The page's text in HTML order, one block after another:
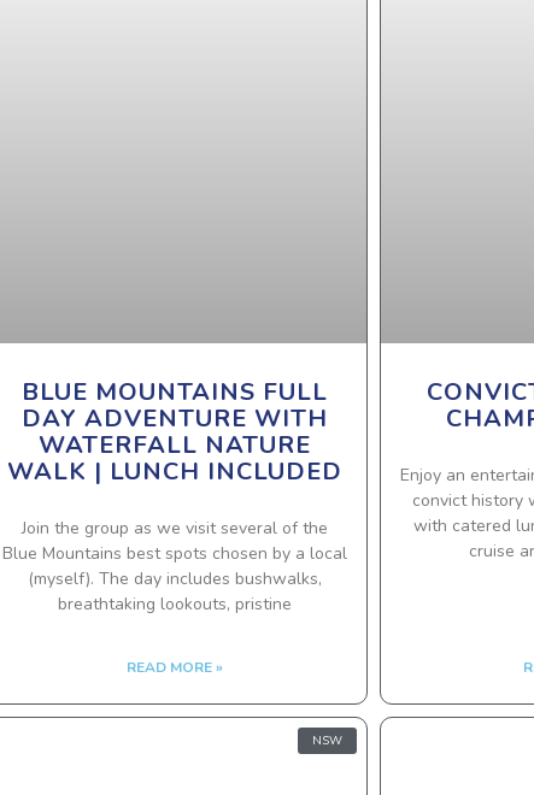
BLUE MOUNTAINS FULL
DAY ADVENTURE WITH
WATERFALL NATURE
WALK | LUNCH INCLUDED
Join the group as we visit several of the
Blue Mountains best spots chosen by a local
(myself). The day includes bushwalks,
breathtaking lookouts, pristine
READ MORE »
Enjoy an
convict history
with catered
cruise
NSW